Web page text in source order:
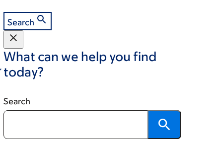
Search
What can we help you find
today?
Search